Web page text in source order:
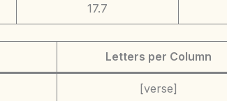
17.7
Letters per Column
[verse]